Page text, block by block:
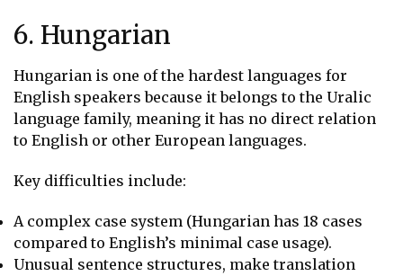
6. Hungarian
Hungarian is one of the hardest languages for
English speakers because it belongs to the Uralic
language family, meaning it has no direct relation
to English or other European languages.
Key difficulties include:
A complex case system (Hungarian has 18 cases
compared to English’s minimal case usage).
Unusual sentence structures, make translation